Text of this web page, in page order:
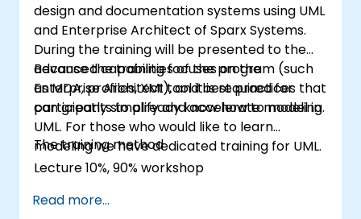
design and documentation systems using UML
and Enterprise Architect of Sparx Systems.
During the training will be presented to the
advanced capabilities of the program (such
as MDA, profiles, XMI), and best practices that
can greatly simplify and accelerate modeling.
Because the training focuses on the
Enterprise Architect tool it is required for
participants to already know how to model in
UML. For those who would like to learn
modeling we have dedicated training for UML.
The training method
Lecture 10%, 90% workshop
Read more...